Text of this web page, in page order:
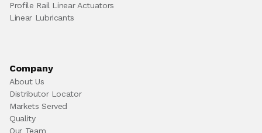
Profile Rail Linear Actuators
Linear Lubricants
Company
About Us
Distributor Locator
Markets Served
Quality
Our Team